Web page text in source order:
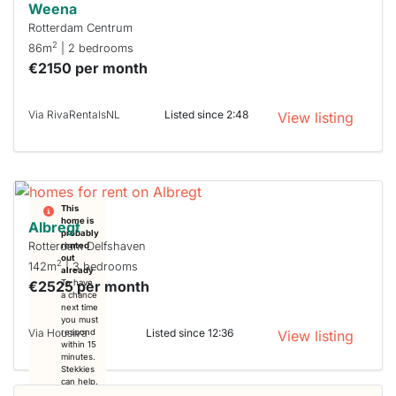
Weena
Rotterdam Centrum
86m2 | 2 bedrooms
€2150 per month
Via RivaRentalsNL Listed since 2:48 View listing
This
home is
probably
rented
out
already
To have
a chance
next time
you must
respond
within 15
minutes.
Stekkies
can help.
Albregt
Rotterdam Delfshaven
142m2| 3 bedrooms
€2525 per month
Via Housiva Listed since 12:36 View listing